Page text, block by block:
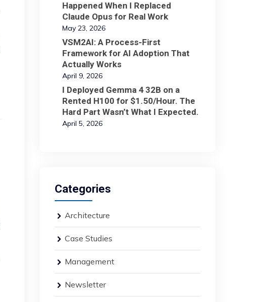
Happened When I Replaced
Claude Opus for Real Work
May 23, 2026
VSM2AI: A Process-First
Framework for AI Adoption That
Actually Works
April 9, 2026
I Deployed Gemma 4 32B on a
Rented H100 for $1.50/Hour. The
Hard Part Wasn’t What I Expected.
April 5, 2026
Categories
Architecture
Case Studies
Management
Newsletter